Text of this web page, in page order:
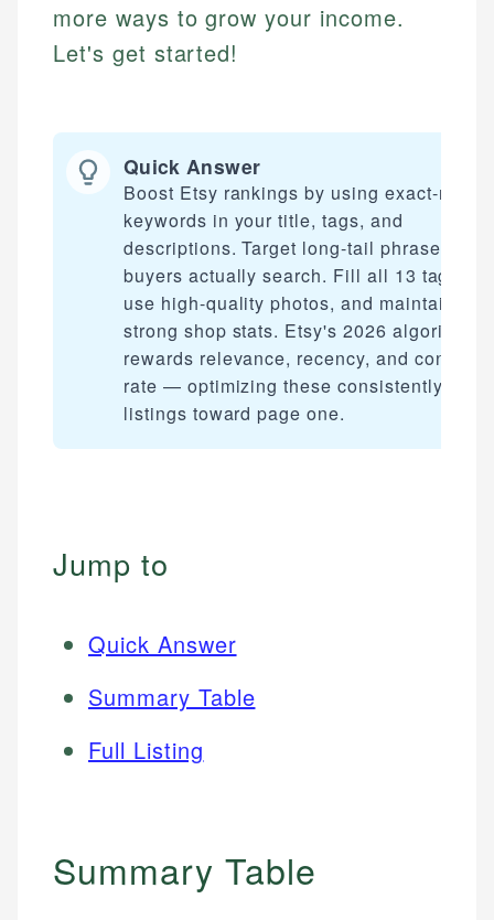
more ways to grow your income.
Let's get started!
Quick Answer
Boost Etsy rankings by using exact-match
keywords in your title, tags, and
descriptions. Target long-tail phrases
buyers actually search. Fill all 13 tag
use high-quality photos, and maintain
strong shop stats. Etsy's 2026 algorithm
rewards relevance, recency, and
rate — optimizing these consistently
listings toward page one.
Jump to
Quick Answer
Summary Table
Full Listing
Summary Table